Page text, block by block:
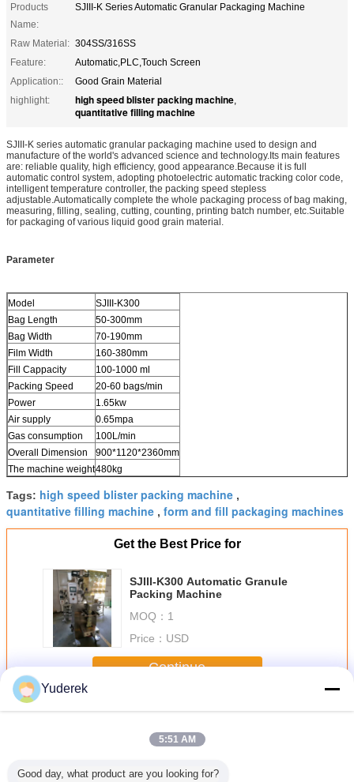
Products
Name:
SJIII-K Series Automatic Granular Packaging Machine
Raw Material: 304SS/316SS
Feature:
Automatic,PLC,Touch Screen
Application::
Good Grain Material
highlight:
high speed blister packing machine,
quantitative filling machine
SJIII-K series automatic granular packaging machine used to design and
manufacture of the world's advanced science and technology.Its main features
are: reliable quality, high efficiency, good appearance.Because it is full
automatic control system, adopting photoelectric automatic tracking color code,
intelligent temperature controller, the packing speed stepless
adjustable.Automatically complete the whole packaging process of bag making,
measuring, filling, sealing, cutting, counting, printing batch number, etc.Suitable
for packaging of various liquid good grain material.
Parameter
Model
SJIII-K300
Bag Length
50-300mm
Bag Width
70-190mm
Film Width
160-380mm
Fill Cappacity
100-1000 ml
Packing Speed
20-60 bags/min
Power
1.65kw
Air supply
0.65mpa
Gas consumption
100L/min
Overall Dimension
900*1120*2360mm
The machine weight480kg
Tags: high speed blister packing machine ,
quantitative filling machine , form and fill packaging machines
Get the Best Price for
SJIII-K300 Automatic Granule
Packing Machine
MOQ： 1
Price： USD
Continue
MoreAutomatic Packing Machine
Yuderek
5:51 AM
Good day, what product are you looking for?